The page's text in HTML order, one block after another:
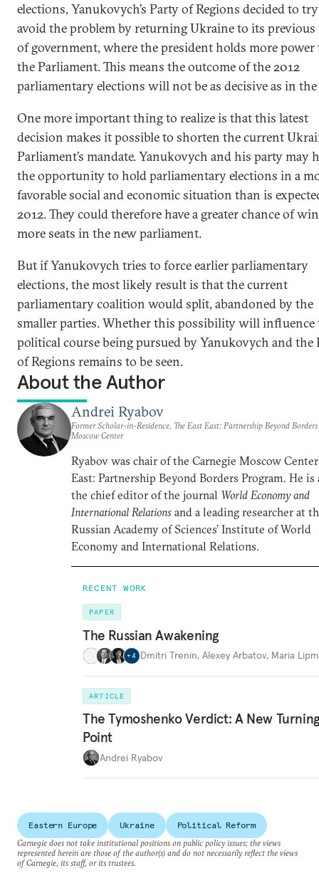
elections, Yanukovych’s Party of Regions decided to
avoid the problem by returning Ukraine to its
of government, where the president holds more power
the Parliament. This means the outcome of the 2012
parliamentary elections will not be as decisive as in the
One more important thing to realize is that this latest
decision makes it possible to shorten the current
Parliament’s mandate. Yanukovych and his party may
the opportunity to hold parliamentary elections in a
favorable social and economic situation than is
2012. They could therefore have a greater chance of
more seats in the new parliament.
But if Yanukovych tries to force earlier parliamentary
elections, the most likely result is that the current
parliamentary coalition would split, abandoned by the
smaller parties. Whether this possibility will influence
political course being pursued by Yanukovych and the
of Regions remains to be seen.
About the Author
Andrei Ryabov
Former Scholar-in-Residence, The East East: Partnership Beyond
Moscow Center
Ryabov was chair of the Carnegie Moscow
East: Partnership Beyond Borders Program. He is
the chief editor of the journal World Economy and
International Relations and a leading researcher at
Russian Academy of Sciences’ Institute of World
Economy and International Relations.
RECENT WORK
PAPER
The Russian Awakening
+4 Dmitri Trenin, Alexey Arbatov, Maria
ARTICLE
The Tymoshenko Verdict: A New
Point
Andrei Ryabov
Eastern Europe Ukraine
Political Reform
Carnegie does not take institutional positions on public policy issues; the views
represented herein are those of the author(s) and do not necessarily reflect the views
of Carnegie, its staff, or its trustees.